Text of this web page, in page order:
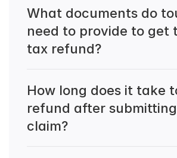
What documents do
need to provide to get
tax refund?
How long does it take
refund after
claim?